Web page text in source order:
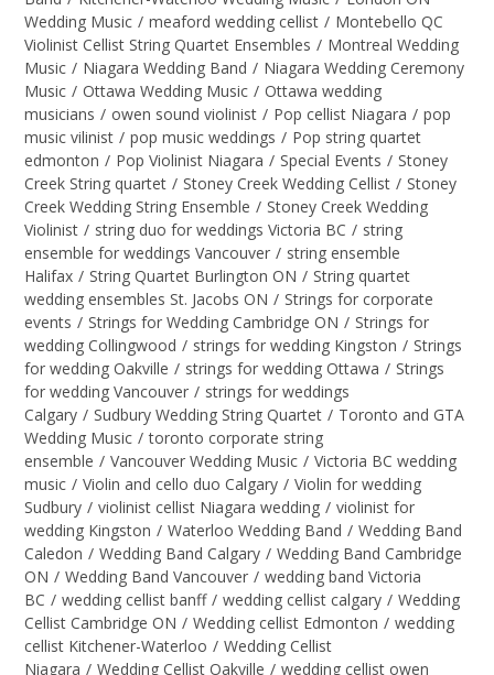
Wedding Music / meaford wedding cellist / Montebello QC
Violinist Cellist String Quartet Ensembles / Montreal Wedding
Music / Niagara Wedding Band / Niagara Wedding Ceremony
Music / Ottawa Wedding Music / Ottawa wedding
musicians / owen sound violinist / Pop cellist Niagara / pop
music vilinist / pop music weddings / Pop string quartet
edmonton / Pop Violinist Niagara / Special Events / Stoney
Creek String quartet / Stoney Creek Wedding Cellist / Stoney
Creek Wedding String Ensemble / Stoney Creek Wedding
Violinist / string duo for weddings Victoria BC / string
ensemble for weddings Vancouver / string ensemble
Halifax / String Quartet Burlington ON / String quartet
wedding ensembles St. Jacobs ON / Strings for corporate
events / Strings for Wedding Cambridge ON / Strings for
wedding Collingwood / strings for wedding Kingston / Strings
for wedding Oakville / strings for wedding Ottawa / Strings
for wedding Vancouver / strings for weddings
Calgary / Sudbury Wedding String Quartet / Toronto and GTA
Wedding Music / toronto corporate string
ensemble / Vancouver Wedding Music / Victoria BC wedding
music / Violin and cello duo Calgary / Violin for wedding
Sudbury / violinist cellist Niagara wedding / violinist for
wedding Kingston / Waterloo Wedding Band / Wedding Band
Caledon / Wedding Band Calgary / Wedding Band Cambridge
ON / Wedding Band Vancouver / wedding band Victoria
BC / wedding cellist banff / wedding cellist calgary / Wedding
Cellist Cambridge ON / Wedding cellist Edmonton / wedding
cellist Kitchener-Waterloo / Wedding Cellist
Niagara / Wedding Cellist Oakville / wedding cellist owen